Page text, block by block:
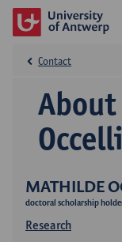
MATHILDE
doctoral scholarship
Research
Occelli
Contact